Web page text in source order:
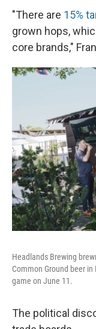
"There are 15%
grown hops,
core brands,"
Headlands Brewing
Common Ground beer
game on June 11.
The political